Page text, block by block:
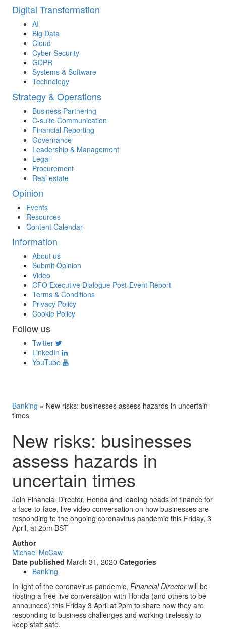
Digital Transformation
AI
Big Data
Cloud
Cyber Security
GDPR
Systems & Software
Technology
Strategy & Operations
Business Partnering
C-suite Communication
Financial Reporting
Governance
Leadership & Management
Legal
Procurement
Real estate
Opinion
Events
Resources
Content Calendar
Information
About us
Submit Opinion
Video
CFO Executive Dialogue Post-Event Report
Terms & Conditions
Privacy Policy
Cookie Policy
Follow us
Twitter
LinkedIn
YouTube
Banking » New risks: businesses assess hazards in uncertain
times
New risks: businesses
assess hazards in
uncertain times
Join Financial Director, Honda and leading heads of finance for
a face-to-face, live video conversation on how businesses are
responding to the ongoing coronavirus pandemic this Friday, 3
April, at 2pm BST
Author
Michael McCaw
Date published March 31, 2020 Categories
Banking
In light of the coronavirus pandemic, Financial Directorwill be
hosting a free live conversation with Honda (and others to be
announced) this Friday 3 April at 2pm to share how they are
responding to business challenges and working tirelessly to
keep staff safe.